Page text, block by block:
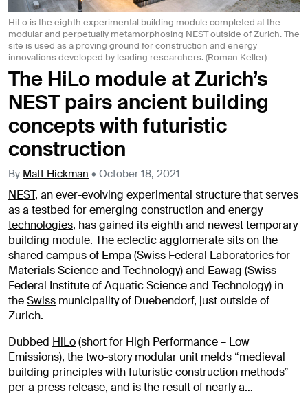
HiLo is the eighth experimental building module completed at the
modular and perpetually metamorphosing NEST outside of Zurich. The
site is used as a proving ground for construction and energy
innovations developed by leading researchers. (Roman Keller)
The HiLo module at Zurich’s
NEST pairs ancient building
concepts with futuristic
construction
By Matt Hickman • October 18, 2021
NEST, an ever-evolving experimental structure that serves
as a testbed for emerging construction and energy
technologies, has gained its eighth and newest temporary
building module. The eclectic agglomerate sits on the
shared campus of Empa (Swiss Federal Laboratories for
Materials Science and Technology) and Eawag (Swiss
Federal Institute of Aquatic Science and Technology) in
theSwiss municipality of Duebendorf, just outside of
Zurich.
Dubbed HiLo(short for High Performance – Low
Emissions), the two-story modular unit melds “medieval
building principles with futuristic construction methods”
per a press release, and is the result of nearly a…